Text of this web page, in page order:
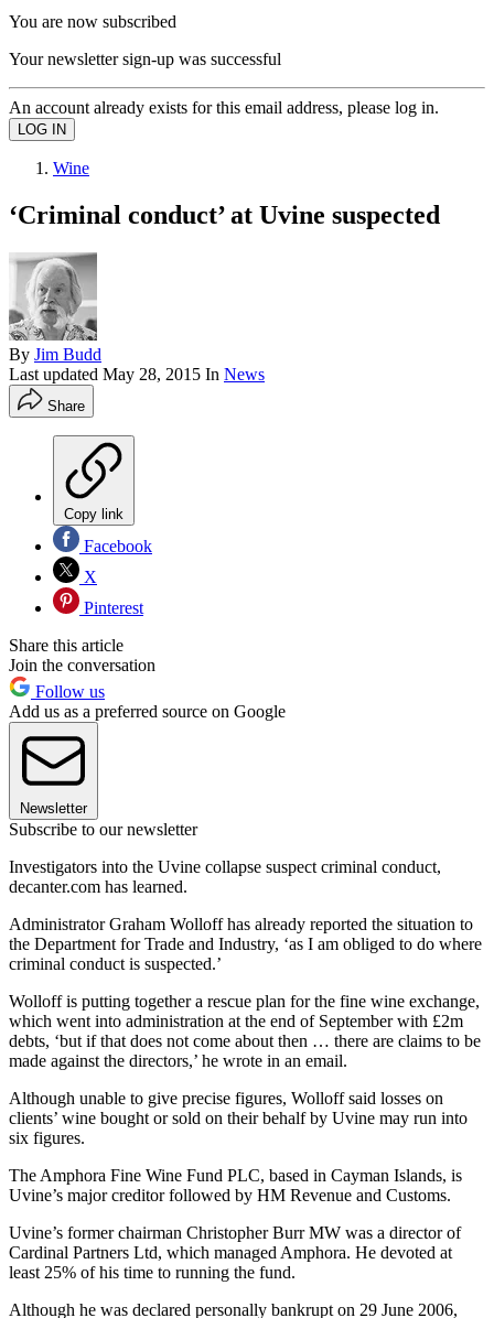
You are now subscribed
Your newsletter sign-up was successful
An account already exists for this email address, please log in.
Wine
‘Criminal conduct’ at Uvine suspected
By Jim Budd
Last updated May 28, 2015 In News
Share
Copy link
Facebook
X
Pinterest
Share this article
Join the conversation
Follow us
Add us as a preferred source on Google
Newsletter
Subscribe to our newsletter
Investigators into the Uvine collapse suspect criminal conduct,
decanter.com has learned.
Administrator Graham Wolloff has already reported the situation to
the Department for Trade and Industry, ‘as I am obliged to do where
criminal conduct is suspected.’
Wolloff is putting together a rescue plan for the fine wine exchange,
which went into administration at the end of September with £2m
debts, ‘but if that does not come about then … there are claims to be
made against the directors,’ he wrote in an email.
Although unable to give precise figures, Wolloff said losses on
clients’ wine bought or sold on their behalf by Uvine may run into
six figures.
The Amphora Fine Wine Fund PLC, based in Cayman Islands, is
Uvine’s major creditor followed by HM Revenue and Customs.
Uvine’s former chairman Christopher Burr MW was a director of
Cardinal Partners Ltd, which managed Amphora. He devoted at
least 25% of his time to running the fund.
Although he was declared personally bankrupt on 29 June 2006,